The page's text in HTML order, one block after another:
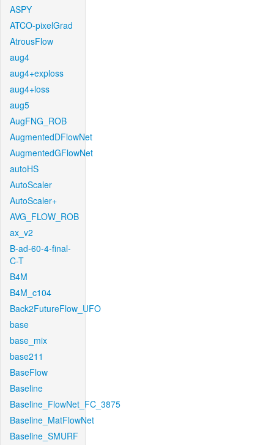
ASPY
ATCO-pixelGrad
AtrousFlow
aug4
aug4+exploss
aug4+loss
aug5
AugFNG_ROB
AugmentedDFlowNet
AugmentedGFlowNet
autoHS
AutoScaler
AutoScaler+
AVG_FLOW_ROB
ax_v2
B-ad-60-4-final-
C-T
B4M
B4M_c104
Back2FutureFlow_UFO
base
base_mix
base211
BaseFlow
Baseline
Baseline_FlowNet_FC_3875
Baseline_MatFlowNet
Baseline_SMURF